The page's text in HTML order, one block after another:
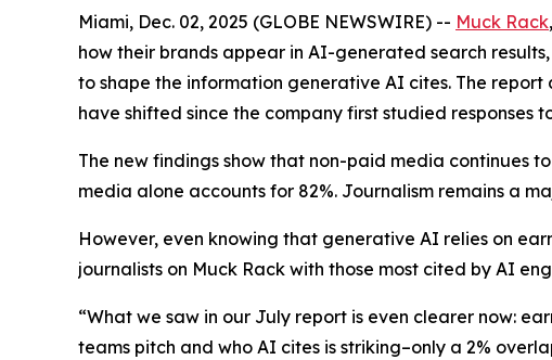
Miami, Dec. 02, 2025 (GLOBE NEWSWIRE) -- Muck Rack
how their brands appear in AI-generated search
to shape the information generative AI cites. The
have shifted since the company first studied responses
The new findings show that non-paid media continues
media alone accounts for 82%. Journalism remains a
However, even knowing that generative AI relies on
journalists on Muck Rack with those most cited by AI
“What we saw in our July report is even clearer now:
teams pitch and who AI cites is striking–only a 2%